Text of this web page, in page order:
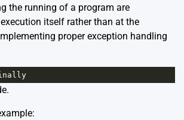
the running of a program are
itself rather than at the
proper exception handling